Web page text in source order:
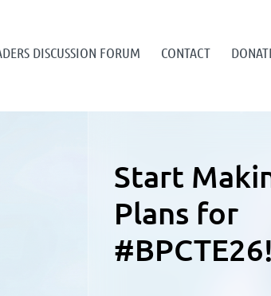
DISCUSSION FORUM CONTACT
National
to Local